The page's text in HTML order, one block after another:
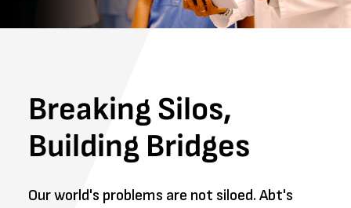
Breaking Silos,
Building Bridges
Our world's problems are not siloed. Abt's